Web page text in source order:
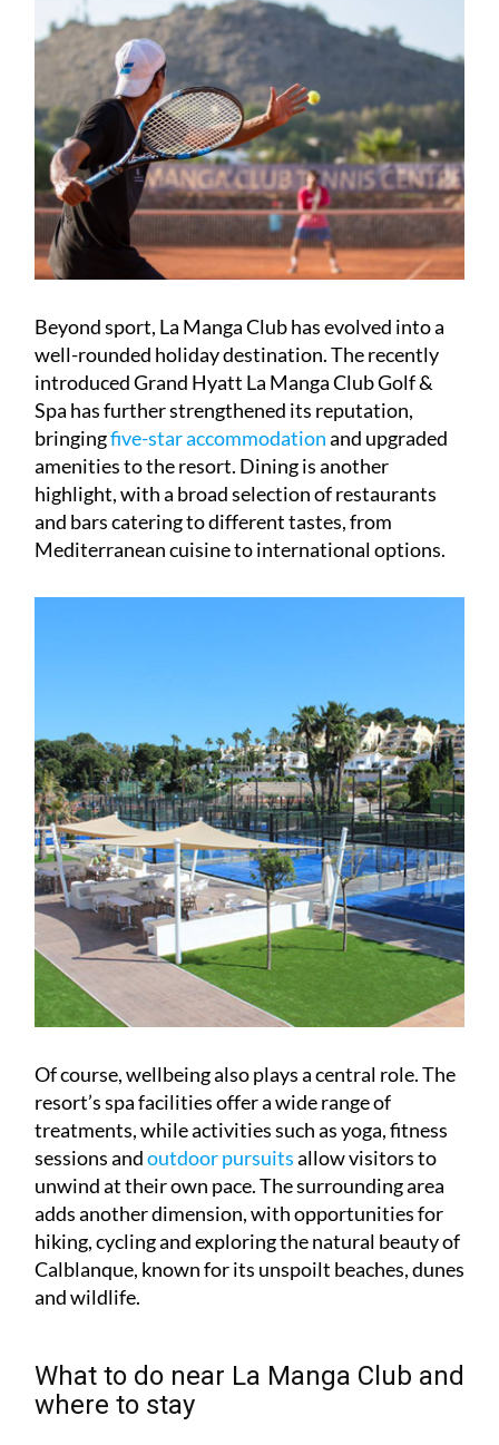
Beyond sport, La Manga Club has evolved into a
well-rounded holiday destination. The recently
introduced Grand Hyatt La Manga Club Golf &
Spa has further strengthened its reputation,
bringingfive-star accommodation
and upgraded
amenities to the resort. Dining is another
highlight, with a broad selection of restaurants
and bars catering to different tastes, from
Mediterranean cuisine to international options.
Of course, wellbeing also plays a central role. The
resort’s spa facilities offer a wide range of
treatments, while activities such as yoga, fitness
sessions and
outdoor pursuits
allow visitors to
unwind at their own pace. The surrounding area
adds another dimension, with opportunities for
hiking, cycling and exploring the natural beauty of
Calblanque, known for its unspoilt beaches, dunes
and wildlife.
where to stay